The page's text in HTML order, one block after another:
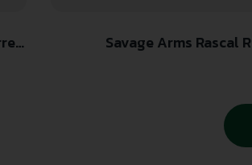
Savage Arms Rascal